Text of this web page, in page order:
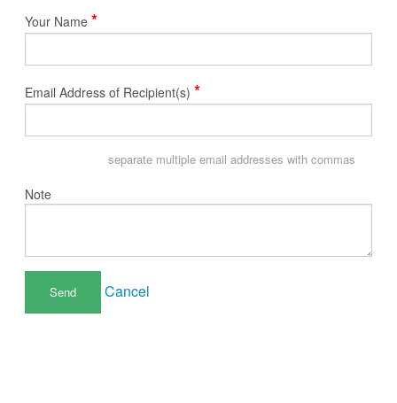
Your Name *
Email Address of Recipient(s) *
separate multiple email addresses with commas
Note
Cancel